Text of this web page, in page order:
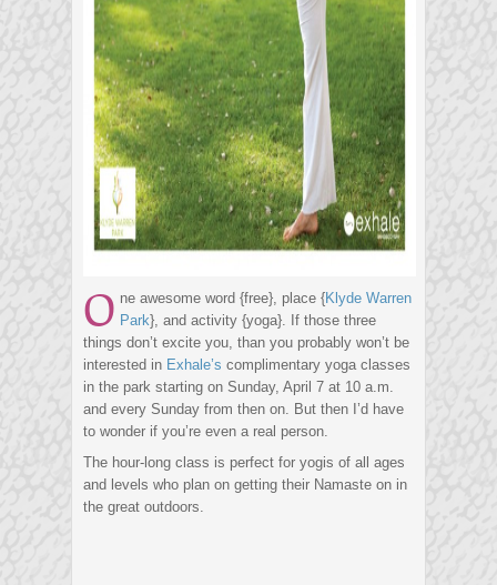
O ne awesome word {free}, place {Klyde Warren
Park}, and activity {yoga}. If those three
things don’t excite you, than you probably won’t be
interested in Exhale’s complimentary yoga classes
in the park starting on Sunday, April 7 at 10 a.m.
and every Sunday from then on. But then I’d have
to wonder if you’re even a real person.
The hour-long class is perfect for yogis of all ages
and levels who plan on getting their Namaste on in
the great outdoors.